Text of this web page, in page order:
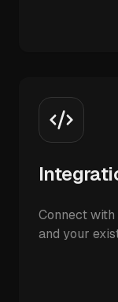
Connect
and your